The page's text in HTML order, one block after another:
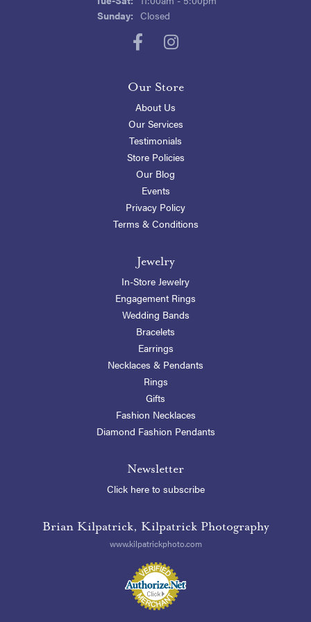
Sunday: Closed
Our Store
About Us
Our Services
Testimonials
Store Policies
Our Blog
Events
Privacy Policy
Terms & Conditions
Jewelry
In-Store Jewelry
Engagement Rings
Wedding Bands
Bracelets
Earrings
Necklaces & Pendants
Rings
Gifts
Fashion Necklaces
Diamond Fashion Pendants
Newsletter
Click here to subscribe
Brian Kilpatrick, Kilpatrick Photography
www.kilpatrickphoto.com